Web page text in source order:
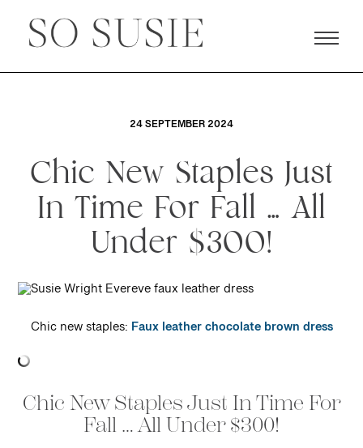
24 SEPTEMBER 2024
Chic New Staples Just
In Time For Fall … All
Under $300!
Chic new staples: Faux leather chocolate brown dress
Chic New Staples Just In Time For
Fall … All Under $300!